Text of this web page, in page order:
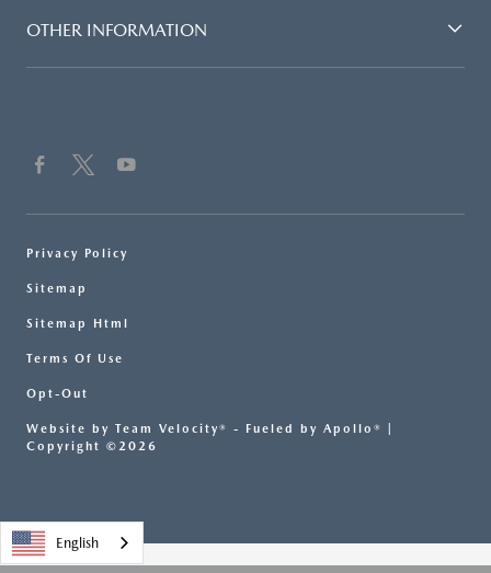
OTHER INFORMATION
Privacy Policy
Sitemap
Sitemap Html
Terms Of Use
Opt-Out
Website by Team Velocity® - Fueled by Apollo® |
Copyright ©2026
English